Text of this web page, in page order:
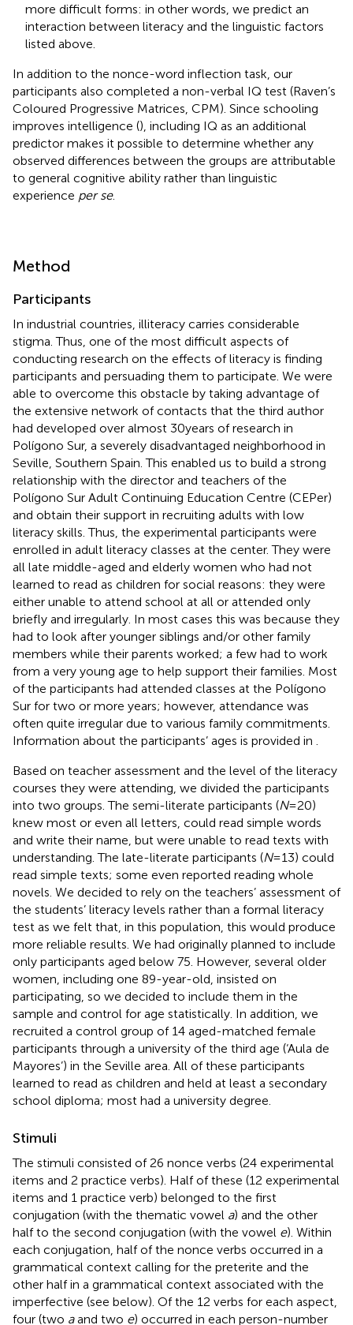
more difficult forms: in other words, we predict an
interaction between literacy and the linguistic factors
listed above.
In addition to the nonce-word inflection task, our
participants also completed a non-verbal IQ test (Raven’s
Coloured Progressive Matrices, CPM). Since schooling
improves intelligence (), including IQ as an additional
predictor makes it possible to determine whether any
observed differences between the groups are attributable
to general cognitive ability rather than linguistic
experience per se.
Method
Participants
In industrial countries, illiteracy carries considerable
stigma. Thus, one of the most difficult aspects of
conducting research on the effects of literacy is finding
participants and persuading them to participate. We were
able to overcome this obstacle by taking advantage of
the extensive network of contacts that the third author
had developed over almost 30 years of research in
Polígono Sur, a severely disadvantaged neighborhood in
Seville, Southern Spain. This enabled us to build a strong
relationship with the director and teachers of the
Polígono Sur Adult Continuing Education Centre (CEPer)
and obtain their support in recruiting adults with low
literacy skills. Thus, the experimental participants were
enrolled in adult literacy classes at the center. They were
all late middle-aged and elderly women who had not
learned to read as children for social reasons: they were
either unable to attend school at all or attended only
briefly and irregularly. In most cases this was because they
had to look after younger siblings and/or other family
members while their parents worked; a few had to work
from a very young age to help support their families. Most
of the participants had attended classes at the Polígono
Sur for two or more years; however, attendance was
often quite irregular due to various family commitments.
Information about the participants’ ages is provided in
Based on teacher assessment and the level of the literacy
courses they were attending, we divided the participants
into two groups. The semi-literate participants (N= 20)
knew most or even all letters, could read simple words
and write their name, but were unable to read texts with
understanding. The late-literate participants (N= 13) could
read simple texts; some even reported reading whole
novels. We decided to rely on the teachers’ assessment of
the students’ literacy levels rather than a formal literacy
test as we felt that, in this population, this would produce
more reliable results. We had originally planned to include
only participants aged below 75. However, several older
women, including one 89-year-old, insisted on
participating, so we decided to include them in the
sample and control for age statistically. In addition, we
recruited a control group of 14 aged-matched female
participants through a university of the third age (‘Aula de
Mayores’) in the Seville area. All of these participants
learned to read as children and held at least a secondary
school diploma; most had a university degree.
Stimuli
The stimuli consisted of 26 nonce verbs (24 experimental
items and 2 practice verbs). Half of these (12 experimental
items and 1 practice verb) belonged to the first
conjugation (with the thematic vowel a) and the other
half to the second conjugation (with the vowel e). Within
each conjugation, half of the nonce verbs occurred in a
grammatical context calling for the preterite and the
other half in a grammatical context associated with the
imperfective (see below). Of the 12 verbs for each aspect,
four (two aand two e) occurred in each person-number